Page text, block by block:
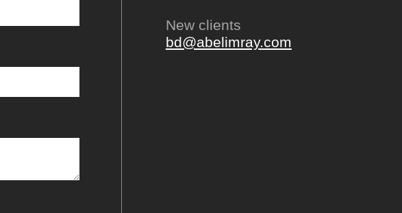
New clients
bd@abelimray.com